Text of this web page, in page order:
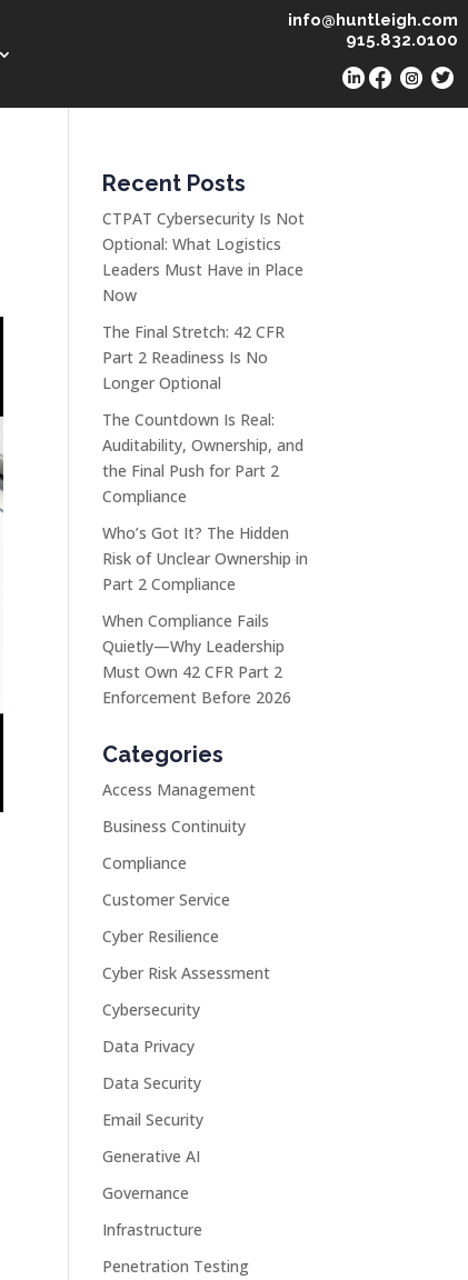
info@huntleigh.com
915.832.0100
Recent Posts
CTPAT Cybersecurity Is Not
Optional: What Logistics
Leaders Must Have in Place
Now
The Final Stretch: 42 CFR
Part 2 Readiness Is No
Longer Optional
The Countdown Is Real:
Auditability, Ownership, and
the Final Push for Part 2
Compliance
Who’s Got It? The Hidden
Risk of Unclear Ownership in
Part 2 Compliance
When Compliance Fails
Quietly—Why Leadership
Must Own 42 CFR Part 2
Enforcement Before 2026
Categories
Access Management
Business Continuity
Compliance
Customer Service
Cyber Resilience
Cyber Risk Assessment
Cybersecurity
Data Privacy
Data Security
Email Security
Generative AI
Governance
Infrastructure
Penetration Testing